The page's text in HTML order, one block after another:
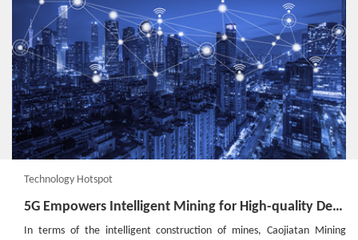
Technology Hotspot
5G Empowers Intelligent Mining for High-quality Development of Shaanxi Coal Caojiatan Mining
In terms of the intelligent construction of mines, Caojiatan Mining